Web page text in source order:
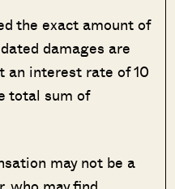
the exact amount of
damages are
an interest rate of 10
total sum of
may not be a